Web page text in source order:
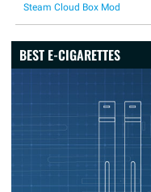
Steam Cloud Box Mod
BEST E-CIGARETTES